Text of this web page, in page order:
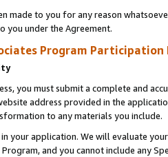
made to you for any reason
you under the Agreement.
Program Participation
you must submit a complete and
address provided in the
to any materials you include.
your application. We will evaluate
and you cannot include any